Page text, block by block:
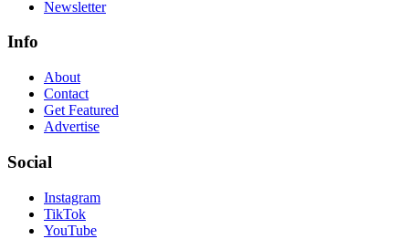
Newsletter
Info
About
Contact
Get Featured
Advertise
Social
Instagram
TikTok
YouTube